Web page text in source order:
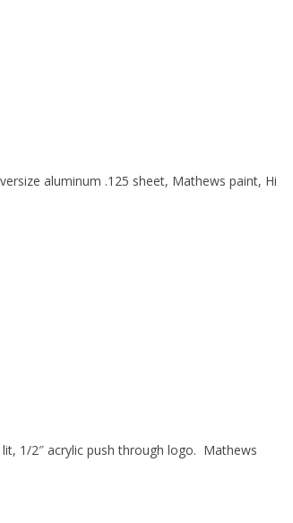
aluminum .125 sheet, Mathews paint, Hi
1/2″ acrylic push through logo. Mathews